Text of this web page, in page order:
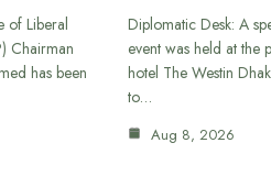
of Liberal
Chairman
has been
Diplomatic Desk: A
event was held at the
hotel The Westin
to…
Aug 8, 2026